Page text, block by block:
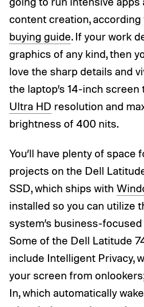
content creation, according
buying guide. If your work
graphics of any kind, then
love the sharp details and
the laptop’s 14-inch
Ultra HD resolution and
brightness of 400 nits.
You’ll have plenty of space
projects on the Dell
SSD, which ships with
installed so you can utilize
system’s business-
Some of the Dell Latitude
include Intelligent Privacy,
your screen from
In, which automatically